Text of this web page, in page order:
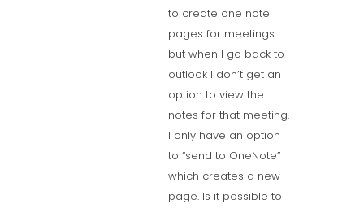
to create one note
pages for meetings
but when I go back to
outlook I don’t get an
option to view the
notes for that meeting.
I only have an option
to “send to OneNote”
which creates a new
page. Is it possible to